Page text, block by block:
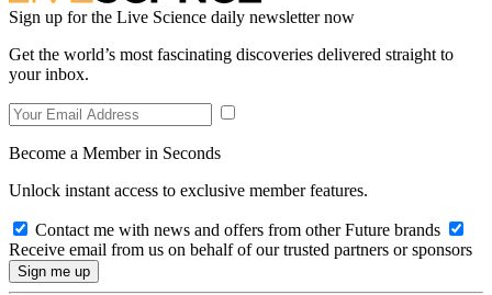
Sign up for the Live Science daily newsletter now
Get the world’s most fascinating discoveries delivered straight to
your inbox.
Become a Member in Seconds
Unlock instant access to exclusive member features.
Contact me with news and offers from other Future brands
Receive email from us on behalf of our trusted partners or sponsors